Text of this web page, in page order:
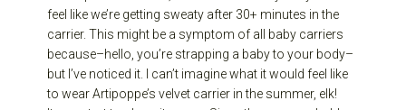
feel like we’re getting sweaty after 30+ minutes in the
carrier. This might be a symptom of all baby carriers
because–hello, you’re strapping a baby to your body–
but I’ve noticed it. I can’t imagine what it would feel like
to wear Artipoppe’s velvet carrier in the summer, elk!